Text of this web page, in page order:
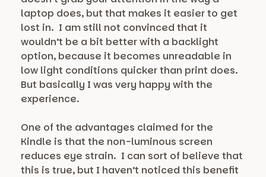
laptop does, but that makes it easier to get
lost in. I am still not convinced that it
wouldn’t be a bit better with a backlight
option, because it becomes unreadable in
low light conditions quicker than print does.
But basically I was very happy with the
experience.
One of the advantages claimed for the
Kindle is that the non-luminous screen
reduces eye strain. I can sort of believe that
this is true, but I haven’t noticed this benefit